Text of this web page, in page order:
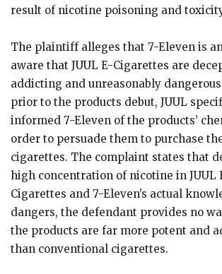
result of nicotine poisoning and
The plaintiff alleges that 7-Eleven is
aware that JUUL E-Cigarettes are
addicting and unreasonably dangerous
prior to the products debut, JUUL
informed 7-Eleven of the products’
order to persuade them to purchase
cigarettes. The complaint states that
high concentration of nicotine in JUUL
Cigarettes and 7-Eleven’s actual
dangers, the defendant provides no
the products are far more potent and
than conventional cigarettes.